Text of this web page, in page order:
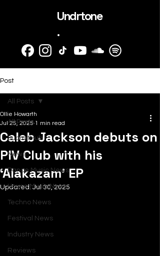
Undrtone
.
Post
All Posts
SubmitHub
News
Dance Music News
House Music News
Techno News
Festival News
Industry News
Reviews
All Posts
Caleb Jackson debuts on
PIV Club with his
‘Alakazam’ EP
Ollie Howarth
Jul 25, 2025 1 min read
Updated:Jul 30, 2025